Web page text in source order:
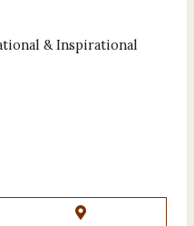
& Inspirational